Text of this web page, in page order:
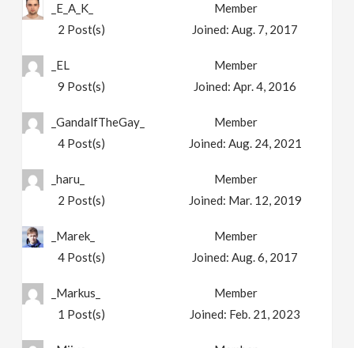
_E_A_K_
Member
2 Post(s) Joined:Aug. 7, 2017
_EL
Member
9 Post(s) Joined:Apr. 4, 2016
_GandalfTheGay_
Member
4Post(s) Joined: Aug. 24, 2021
_haru_
Member
2 Post(s) Joined: Mar. 12, 2019
_Marek_
Member
4Post(s) Joined:Aug. 6, 2017
_Markus_
Member
1 Post(s) Joined: Feb. 21, 2023